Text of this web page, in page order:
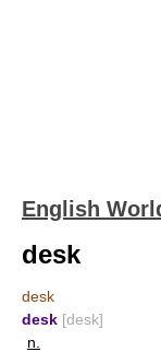
English
desk
desk
desk [desk]
n.